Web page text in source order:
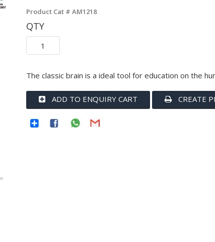
Product Cat # AM1218
QTY
The classic brain is a ideal tool for education on the
ADD TO ENQUIRY CART CREATE